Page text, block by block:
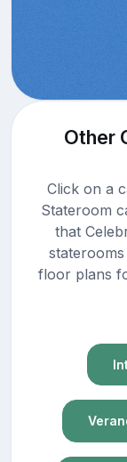
Other
Click on a
Stateroom
that
floor plans